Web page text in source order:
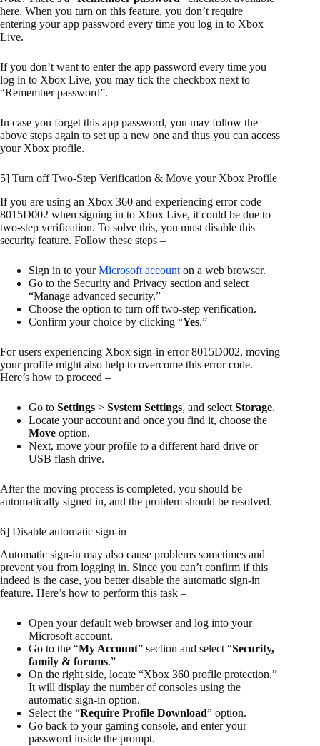
here. When you turn on this feature, you don’t require
entering your app password every time you log in to Xbox
Live.
If you don’t want to enter the app password every time you
log in to Xbox Live, you may tick the checkbox next to
“Remember password”.
In case you forget this app password, you may follow the
above steps again to set up a new one and thus you can access
your Xbox profile.
5] Turn off Two-Step Verification & Move your Xbox Profile
If you are using an Xbox 360 and experiencing error code
8015D002 when signing in to Xbox Live, it could be due to
two-step verification. To solve this, you must disable this
security feature. Follow these steps –
Sign in to yourMicrosoft account on a web browser.
Go to the Security and Privacy section and select
“Manage advanced security.”
Choose the option to turn off two-step verification.
Confirm your choice by clicking “Yes.”
For users experiencing Xbox sign-in error 8015D002, moving
your profile might also help to overcome this error code.
Here’s how to proceed –
Go to Settings > System Settings, and select Storage.
Locate your account and once you find it, choose the
Move option.
Next, move your profile to a different hard drive or
USB flash drive.
After the moving process is completed, you should be
automatically signed in, and the problem should be resolved.
6] Disable automatic sign-in
Automatic sign-in may also cause problems sometimes and
prevent you from logging in. Since you can’t confirm if this
indeed is the case, you better disable the automatic sign-in
feature. Here’s how to perform this task –
Open your default web browser and log into your
Microsoft account.
Go to the “My Account” section and select “Security,
family & forums.”
On the right side, locate “Xbox 360 profile protection.”
It will display the number of consoles using the
automatic sign-in option.
Select the “Require Profile Download” option.
Go back to your gaming console, and enter your
password inside the prompt.